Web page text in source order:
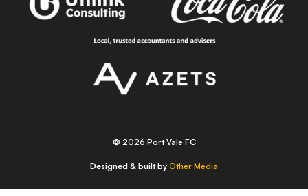
© 2026 Port Vale FC
Designed & built by Other Media